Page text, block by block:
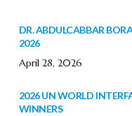
DR. ABDULCABBAR
2026
April 28, 2026
2026 UN WORLD
WINNERS